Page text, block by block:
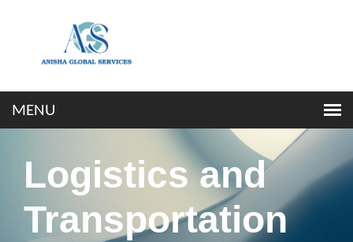
Logistics and
Transportation